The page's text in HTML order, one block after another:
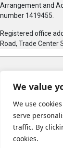
We value
We use
serve
traffic. By
cookies.
Arrangement and
number 1419455.
Registered office
Road, Trade Center